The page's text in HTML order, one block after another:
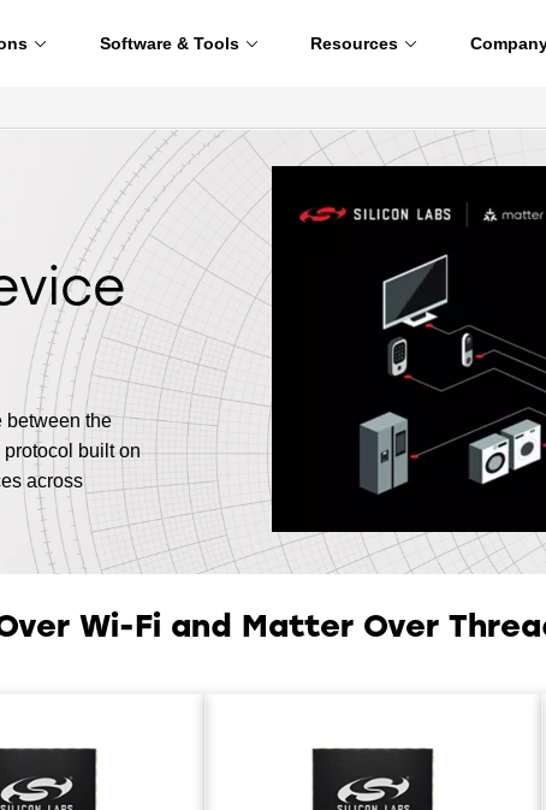
Software & Tools Resources
between the
built on
across
Wi-Fi and Matter Over